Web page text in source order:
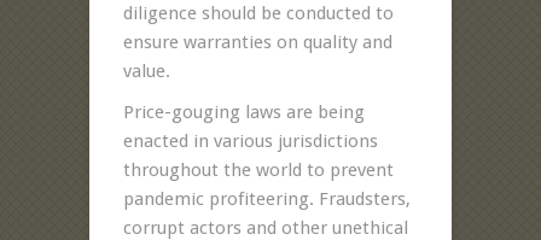
diligence should be conducted to
ensure warranties on quality and
value.
Price-gouging laws are being
enacted in various jurisdictions
throughout the world to prevent
pandemic profiteering. Fraudsters,
corrupt actors and other unethical